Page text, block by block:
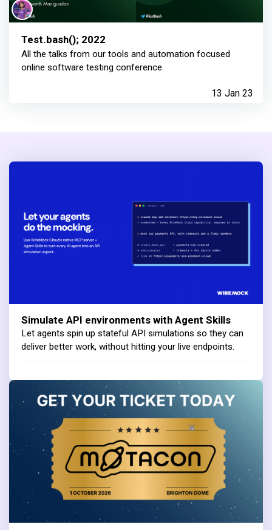
Test.bash(); 2022
All the talks from our tools and automation focused
online software testing conference
13 Jan 23
Simulate API environments with Agent Skills
Let agents spin up stateful API simulations so they can
deliver better work, without hitting your live endpoints.